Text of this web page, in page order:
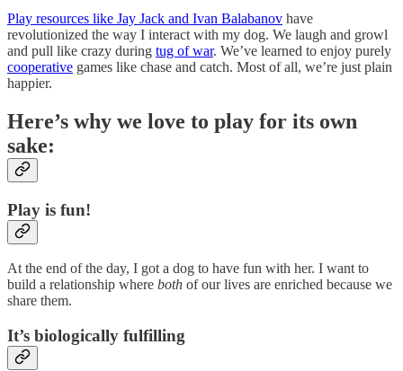
Play resources like Jay Jack and Ivan Balabanov have
revolutionized the way I interact with my dog. We laugh and growl
and pull like crazy during tug of war. We’ve learned to enjoy purely
cooperative games like chase and catch. Most of all, we’re just plain
happier.
Here’s why we love to play for its own
sake:
Play is fun!
At the end of the day, I got a dog to have fun with her. I want to
build a relationship where both of our lives are enriched because we
share them.
It’s biologically fulfilling